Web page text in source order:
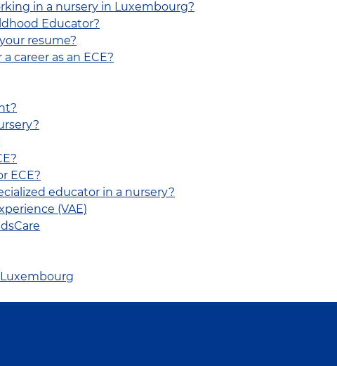
in a nursery in Luxembourg?
Educator?
resume?
career as an ECE?
ECE?
educator in a nursery?
(VAE)